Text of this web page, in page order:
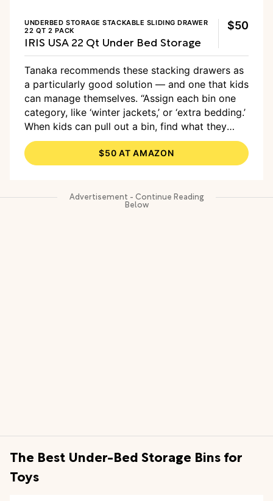
UNDERBED STORAGE STACKABLE SLIDING DRAWER
22 QT 2 PACK
IRIS USA 22 Qt Under Bed Storage
$50
Tanaka recommends these stacking drawers as
a particularly good solution — and one that kids
can manage themselves. “Assign each bin one
category, like ‘winter jackets,’ or ‘extra bedding.’
When kids can pull out a bin, find what they
need, and slide it back without help, the system
actually sticks.”
$50 AT AMAZON
The Best Under-Bed Storage Bins for
Toys